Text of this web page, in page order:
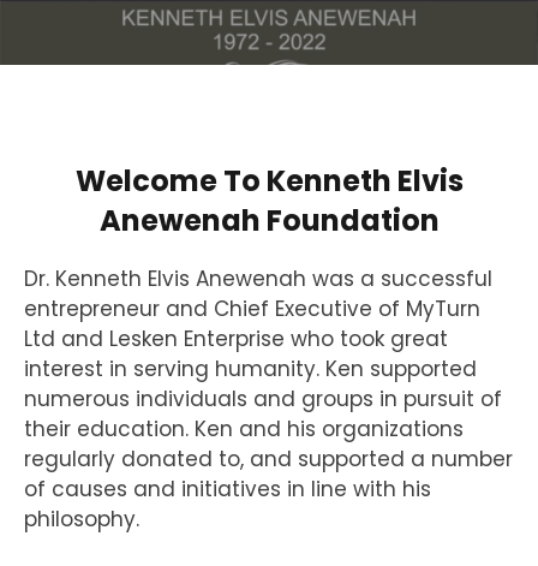
Welcome To Kenneth Elvis
Anewenah Foundation
Dr. Kenneth Elvis Anewenah was a successful
entrepreneur and Chief Executive of MyTurn
Ltd and Lesken Enterprise who took great
interest in serving humanity. Ken supported
numerous individuals and groups in pursuit of
their education. Ken and his organizations
regularly donated to, and supported a number
of causes and initiatives in line with his
philosophy.